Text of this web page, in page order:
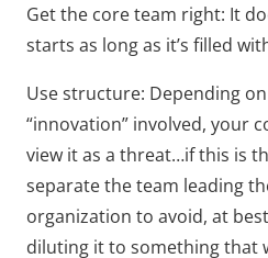
Get the core team right: It
starts as long as it’s filled
Use structure: Depending
“innovation” involved, your
view it as a threat…if this is
separate the team leading
organization to avoid, at
diluting it to something that